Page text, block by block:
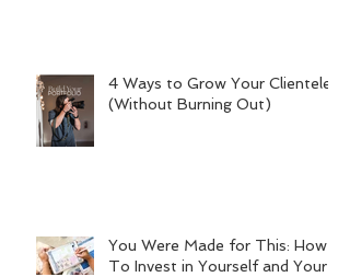
4 Ways to Grow Your Clientele
(Without Burning Out)
You Were Made for This: How
To Invest in Yourself and Your